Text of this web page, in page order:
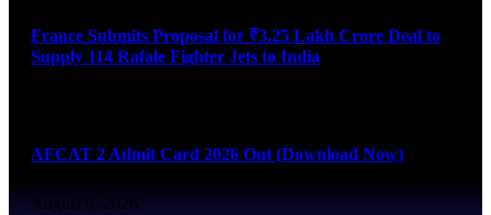
France Submits Proposal for ₹3.25 Lakh Crore Deal to
Supply 114 Rafale Fighter Jets to India
AFCAT 2 Admit Card 2026 Out (Download Now)
August 6, 2026